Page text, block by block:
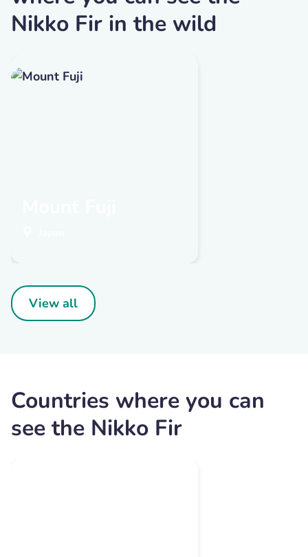
Nikko Fir in the wild
View all
Countries where you can
see the Nikko Fir